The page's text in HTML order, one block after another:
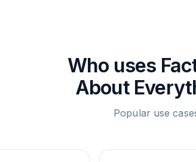
Who uses
About
Popular use